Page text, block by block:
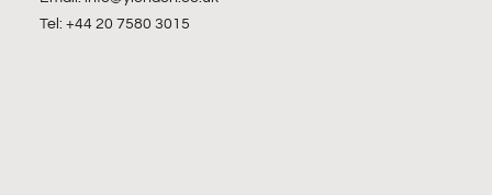
Tel: +44 20 7580 3015